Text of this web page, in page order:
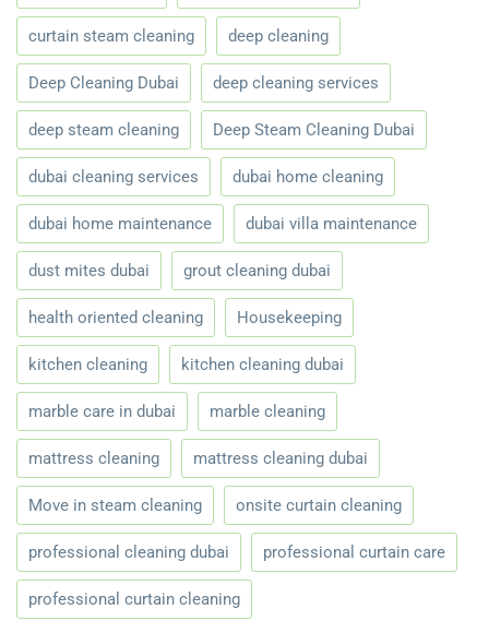
curtain steam cleaning deep cleaning
Deep Cleaning Dubai deep cleaning services
deep steam cleaning Deep Steam Cleaning Dubai
dubai cleaning services dubai home cleaning
dubai home maintenance dubai villa maintenance
dust mites dubai grout cleaning dubai
health oriented cleaning Housekeeping
kitchen cleaning kitchen cleaning dubai
marble care in dubai marble cleaning
mattress cleaning mattress cleaning dubai
Move in steam cleaning onsite curtain cleaning
professional cleaning dubai professional curtain care
professional curtain cleaning